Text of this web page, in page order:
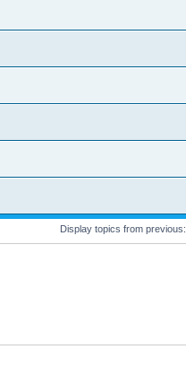
Display topics from previous: